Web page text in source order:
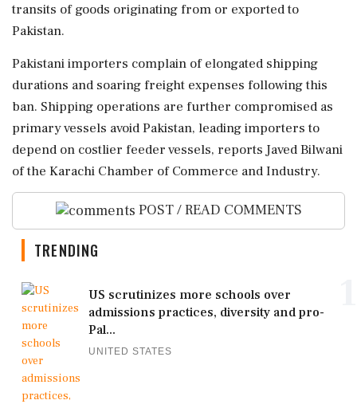
transits of goods originating from or exported to
Pakistan.
Pakistani importers complain of elongated shipping
durations and soaring freight expenses following this
ban. Shipping operations are further compromised as
primary vessels avoid Pakistan, leading importers to
depend on costlier feeder vessels, reports Javed Bilwani
of the Karachi Chamber of Commerce and Industry.
POST / READ COMMENTS
TRENDING
US scrutinizes more schools over
admissions practices, diversity and pro-
Pal...
UNITED STATES